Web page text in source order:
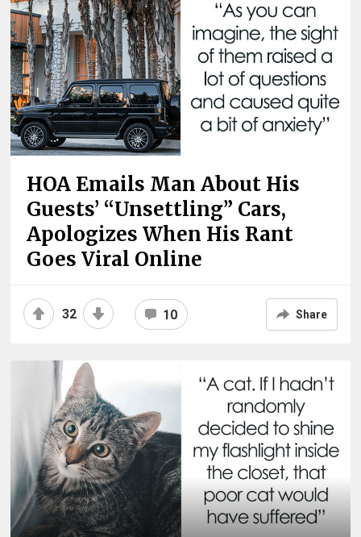
HOA Emails Man About His
Guests’ “Unsettling” Cars,
Apologizes When His Rant
Goes Viral Online
32 10 Share